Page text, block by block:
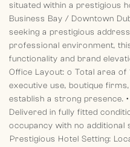
situated within a prestigious
Business Bay / Downtown
seeking a prestigious
professional environment,
functionality and brand
Office Layout: o Total area of
executive use, boutique
establish a strong presence.
Delivered in fully fitted
occupancy with no
⁠Prestigious Hotel Setting: